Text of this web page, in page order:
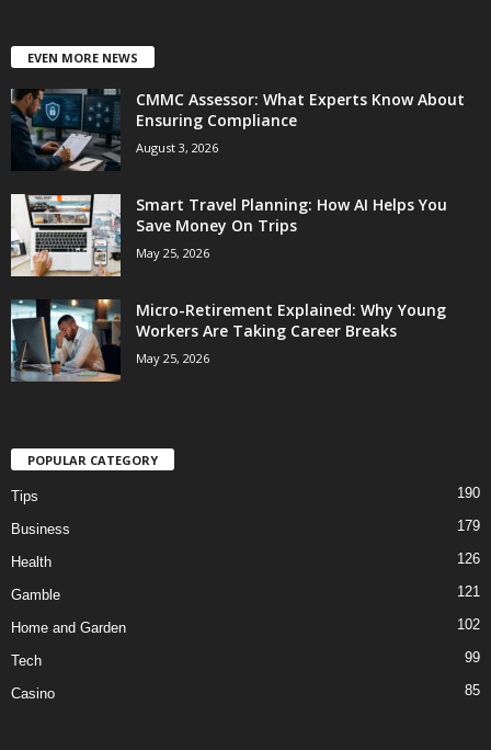
EVEN MORE NEWS
CMMC Assessor: What Experts Know About
Ensuring Compliance
August 3, 2026
Smart Travel Planning: How AI Helps You
Save Money On Trips
May 25, 2026
Micro-Retirement Explained: Why Young
Workers Are Taking Career Breaks
May 25, 2026
POPULAR CATEGORY
Tips 190
Business 179
Health 126
Gamble 121
Home and Garden 102
Tech 99
Casino 85